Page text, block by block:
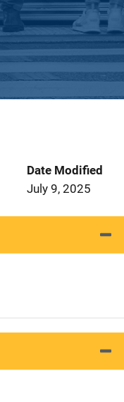
Date Modified
July 9, 2025